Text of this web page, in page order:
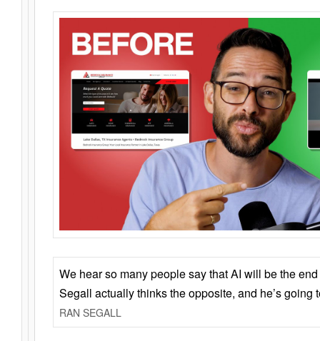
We hear so many people say that AI will be the
Segall actually thinks the opposite, and he’s going
RAN SEGALL